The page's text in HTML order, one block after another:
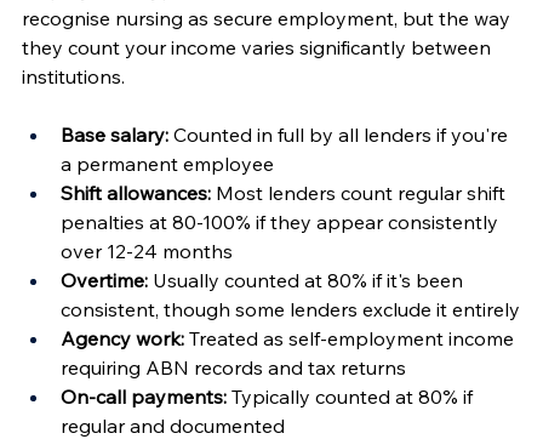
recognise nursing as secure employment, but the way
they count your income varies significantly between
institutions.
Base salary: Counted in full by all lenders if you're
a permanent employee
Shift allowances: Most lenders count regular shift
penalties at 80-100% if they appear consistently
over 12-24 months
Overtime: Usually counted at 80% if it's been
consistent, though some lenders exclude it entirely
Agency work: Treated as self-employment income
requiring ABN records and tax returns
On-call payments: Typically counted at 80% if
regular and documented